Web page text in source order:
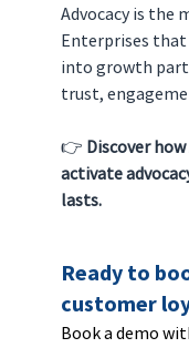
Advocacy is the
Enterprises
into growth
trust,
👉 Discover
activate
lasts.
Ready to
customer
Book a demo